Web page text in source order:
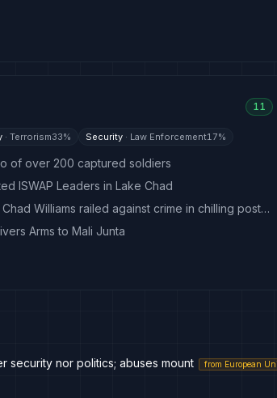
11
· Terrorism33% Security · Law Enforcement17%
of over 200 captured soldiers
ISWAP Leaders in Lake Chad
Exclusive | In-N-Out gunman Chad Williams railed against crime in chilling posts before Idaho mass shooting
Arms to Mali Junta
security nor politics; abuses mount from European